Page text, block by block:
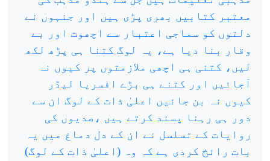
معتبر کتابیں بھری پڑی ہیں اور جنہوں نے
دلتوں کو سماجی اعتبار سے اچھوت اور بے
وقار بنا دیا ہے، یہ لوگ کتنا ہی پڑھ لکھ
لیں، کتنی ہی اچھی ملازمتوں پر کیوں نہ
آجائیں اور کتنے ہی بڑے افسریا لیڈر
کیوں نہ بن جائیں اعلیٰ ذات کے لوگ ان سے
دور ہی رہنا پسند کرتے ہیں ،صدیوں کی
روایات کے تسلسل نے ان کے دل دماغ میں یہ
بات رائخ کردی ہے کہ وہ (اعلیٰ ذات کے لوگ)